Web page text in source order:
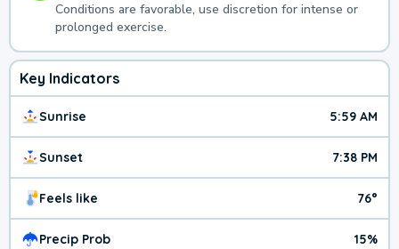
Conditions are favorable, use discretion for intense or
prolonged exercise.
Key Indicators
Sunrise 5:59 AM
Sunset 7:38 PM
Feels like 76°
Precip Prob 15%